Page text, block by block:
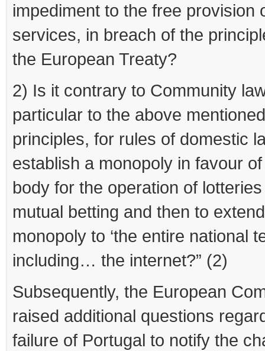
impediment to the free provision
services, in breach of the
the European Treaty?
2) Is it contrary to Community
particular to the above mentioned
principles, for rules of domestic
establish a monopoly in favour
body for the operation of
mutual betting and then to
monopoly to ‘the entire national
including… the internet?” (2)
Subsequently, the European
raised additional questions
failure of Portugal to notify the